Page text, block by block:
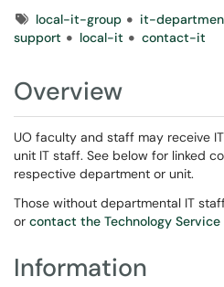
Tagslocal-it-group it-
support
local-it contact-it
Overview
UO faculty and staff may receive
unit IT staff. See below for linked
respective department or unit.
Those without departmental IT
or contact the Technology Service
Information